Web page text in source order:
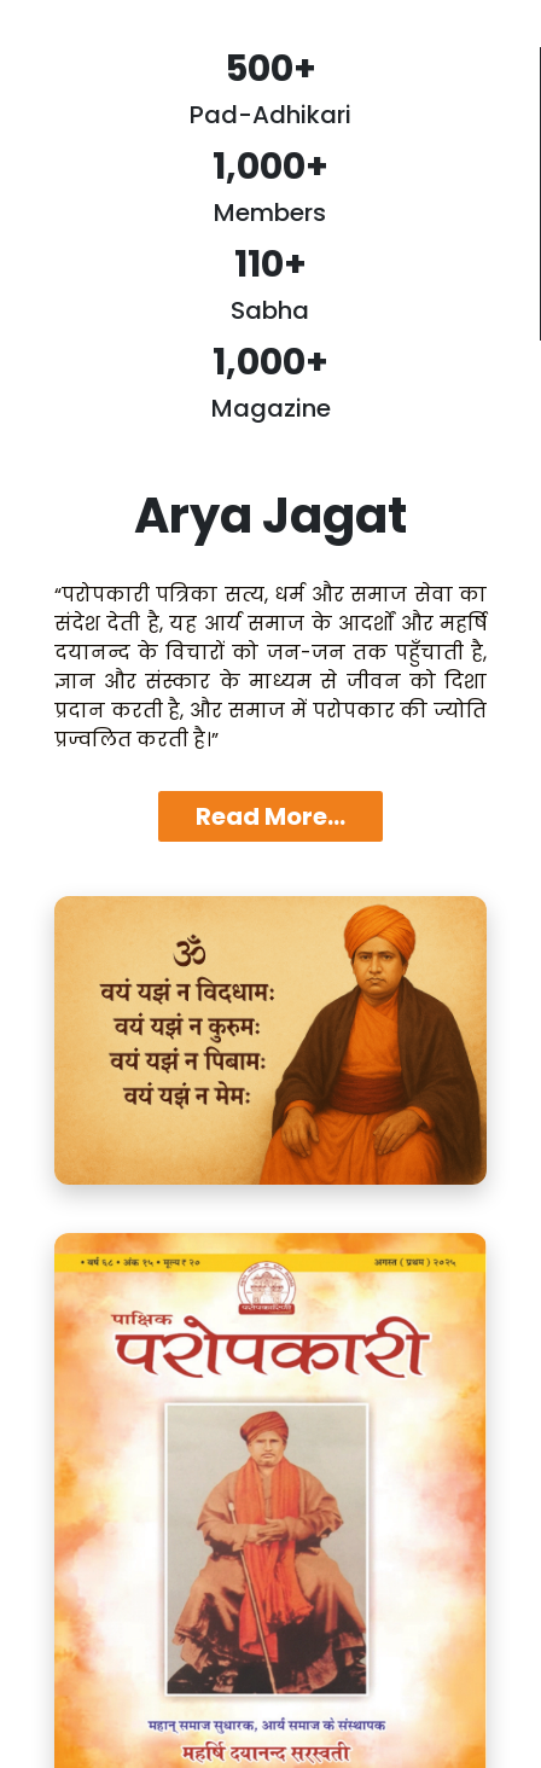
500+
Pad-Adhikari
1,000+
Members
110+
Sabha
1,000+
Magazine
Arya Jagat
“परोपकारी पत्रिका सत्य, धर्म और समाज सेवा का
संदेश देती है, यह आर्य समाज के आदर्शों और महर्षि
दयानन्द के विचारों को जन-जन तक पहुँचाती है,
ज्ञान और संस्कार के माध्यम से जीवन को दिशा
प्रदान करती है, और समाज में परोपकार की ज्योति
प्रज्वलित करती है।”
Read More...